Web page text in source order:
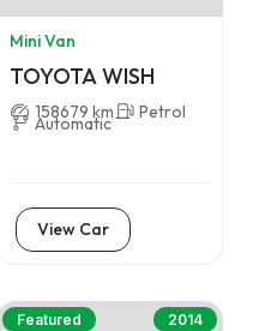
Mini Van
TOYOTA WISH
158679 km Petrol
Automatic
View Car
Featured 2014